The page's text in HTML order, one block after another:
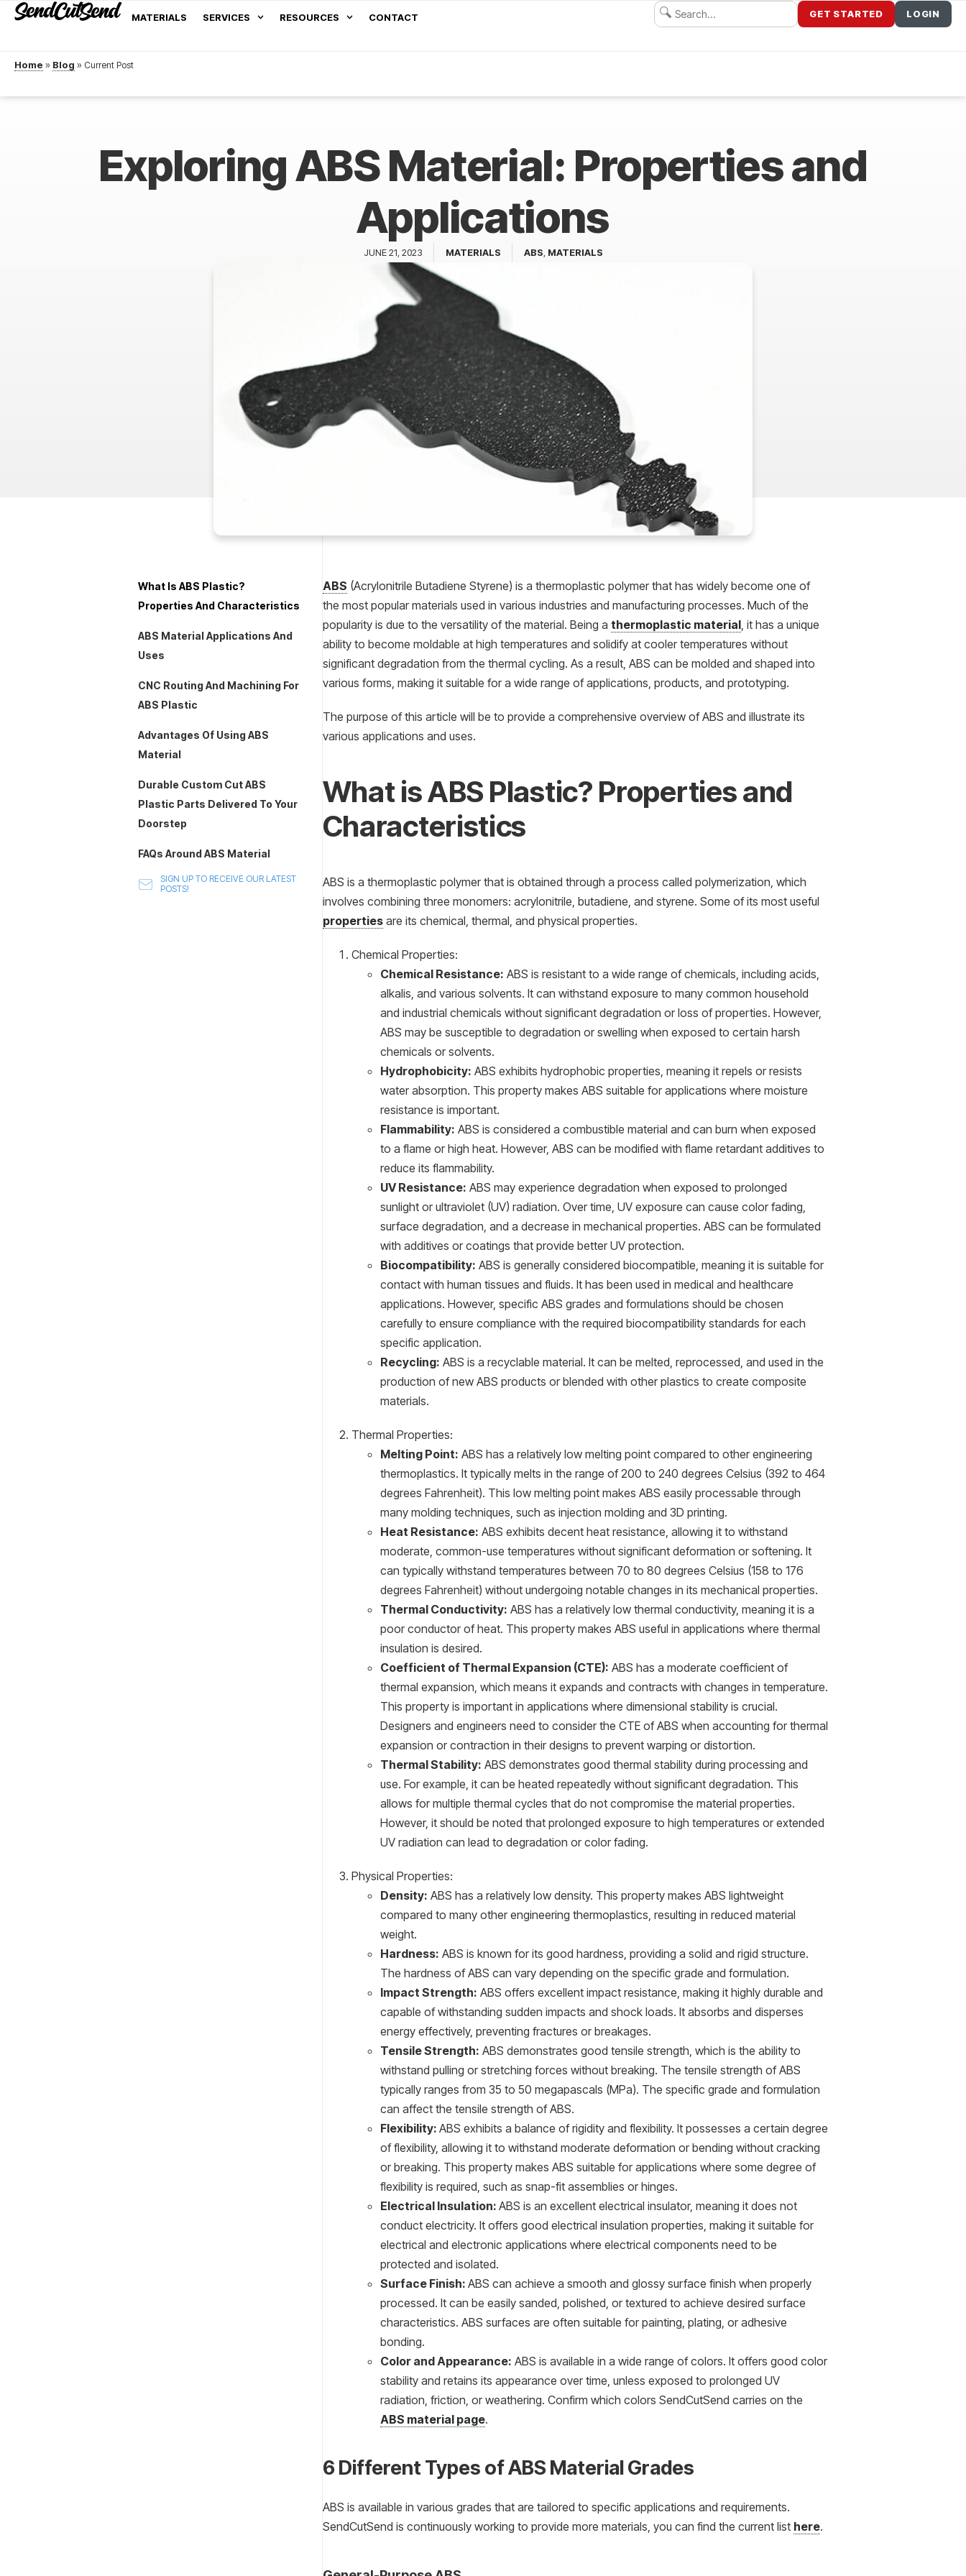
MATERIALS SERVICES RESOURCES CONTACT GET STARTED LOGIN
Home » Blog »
Exploring ABS Material: Properties and
Applications
JUNE 21, 2023 MATERIALS ABS MATERIALS
What Is ABS Plastic?
Properties And Characteristics
ABS Material Applications And
Uses
CNC Routing And Machining For
ABS Plastic
Advantages Of Using ABS
Material
Durable Custom Cut ABS
Plastic Parts Delivered To Your
Doorstep
FAQs Around ABS Material
SIGN UP TO RECEIVE OUR LATEST
POSTS!
ABS (Acrylonitrile Butadiene Styrene) is a thermoplastic polymer that has widely become one of
the most popular materials used in various industries and manufacturing processes. Much of the
popularity is due to the versatility of the material. Being a thermoplastic material, it has a unique
ability to become moldable at high temperatures and solidify at cooler temperatures without
significant degradation from the thermal cycling. As a result, ABS can be molded and shaped into
various forms, making it suitable for a wide range of applications, products, and prototyping.
The purpose of this article will be to provide a comprehensive overview of ABS and illustrate its
various applications and uses.
What is ABS Plastic? Properties and
Characteristics
ABS is a thermoplastic polymer that is obtained through a process called polymerization, which
involves combining three monomers: acrylonitrile, butadiene, and styrene. Some of its most useful
propertiesare its chemical, thermal, and physical properties.
Chemical Properties:
Chemical Resistance: ABS is resistant to a wide range of chemicals, including acids,
alkalis, and various solvents. It can withstand exposure to many common household
and industrial chemicals without significant degradation or loss of properties. However,
ABS may be susceptible to degradation or swelling when exposed to certain harsh
chemicals or solvents.
Hydrophobicity: ABS exhibits hydrophobic properties, meaning it repels or resists
water absorption. This property makes ABS suitable for applications where moisture
resistance is important.
Flammability: ABS is considered a combustible material and can burn when exposed
to a flame or high heat. However, ABS can be modified with flame retardant additives to
reduce its flammability.
UV Resistance: ABS may experience degradation when exposed to prolonged
sunlight or ultraviolet (UV) radiation. Over time, UV exposure can cause color fading,
surface degradation, and a decrease in mechanical properties. ABS can be formulated
with additives or coatings that provide better UV protection.
Biocompatibility: ABS is generally considered biocompatible, meaning it is suitable for
contact with human tissues and fluids. It has been used in medical and healthcare
applications. However, specific ABS grades and formulations should be chosen
carefully to ensure compliance with the required biocompatibility standards for each
specific application.
Recycling: ABS is a recyclable material. It can be melted, reprocessed, and used in the
production of new ABS products or blended with other plastics to create composite
materials.
Thermal Properties:
Melting Point: ABS has a relatively low melting point compared to other engineering
thermoplastics. It typically melts in the range of 200 to 240 degrees Celsius (392 to 464
degrees Fahrenheit). This low melting point makes ABS easily processable through
many molding techniques, such as injection molding and 3D printing.
Heat Resistance: ABS exhibits decent heat resistance, allowing it to withstand
moderate, common-use temperatures without significant deformation or softening. It
can typically withstand temperatures between 70 to 80 degrees Celsius (158 to 176
degrees Fahrenheit) without undergoing notable changes in its mechanical properties.
Thermal Conductivity: ABS has a relatively low thermal conductivity, meaning it is a
poor conductor of heat. This property makes ABS useful in applications where thermal
insulation is desired.
Coefficient of Thermal Expansion (CTE): ABS has a moderate coefficient of
thermal expansion, which means it expands and contracts with changes in temperature.
This property is important in applications where dimensional stability is crucial.
Designers and engineers need to consider the CTE of ABS when accounting for thermal
expansion or contraction in their designs to prevent warping or distortion.
Thermal Stability: ABS demonstrates good thermal stability during processing and
use. For example, it can be heated repeatedly without significant degradation. This
allows for multiple thermal cycles that do not compromise the material properties.
However, it should be noted that prolonged exposure to high temperatures or extended
UV radiation can lead to degradation or color fading.
Physical Properties:
Density: ABS has a relatively low density. This property makes ABS lightweight
compared to many other engineering thermoplastics, resulting in reduced material
weight.
Hardness: ABS is known for its good hardness, providing a solid and rigid structure.
The hardness of ABS can vary depending on the specific grade and formulation.
Impact Strength: ABS offers excellent impact resistance, making it highly durable and
capable of withstanding sudden impacts and shock loads. It absorbs and disperses
energy effectively, preventing fractures or breakages.
Tensile Strength: ABS demonstrates good tensile strength, which is the ability to
withstand pulling or stretching forces without breaking. The tensile strength of ABS
typically ranges from 35 to 50 megapascals (MPa). The specific grade and formulation
can affect the tensile strength of ABS.
Flexibility: ABS exhibits a balance of rigidity and flexibility. It possesses a certain degree
of flexibility, allowing it to withstand moderate deformation or bending without cracking
or breaking. This property makes ABS suitable for applications where some degree of
flexibility is required, such as snap-fit assemblies or hinges.
Electrical Insulation: ABS is an excellent electrical insulator, meaning it does not
conduct electricity. It offers good electrical insulation properties, making it suitable for
electrical and electronic applications where electrical components need to be
protected and isolated.
Surface Finish: ABS can achieve a smooth and glossy surface finish when properly
processed. It can be easily sanded, polished, or textured to achieve desired surface
characteristics. ABS surfaces are often suitable for painting, plating, or adhesive
bonding.
Color and Appearance: ABS is available in a wide range of colors. It offers good color
stability and retains its appearance over time, unless exposed to prolonged UV
radiation, friction, or weathering. Confirm which colors SendCutSend carries on the
ABS material page.
6 Different Types of ABS Material Grades
ABS is available in various grades that are tailored to specific applications and requirements.
SendCutSend is continuously working to provide more materials, you can find the current list here.